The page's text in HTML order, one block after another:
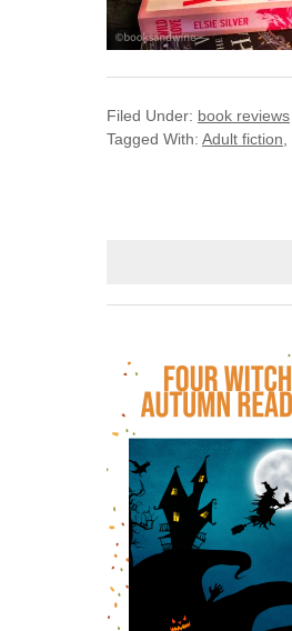
Filed Under: book reviews
Tagged With: Adult fiction